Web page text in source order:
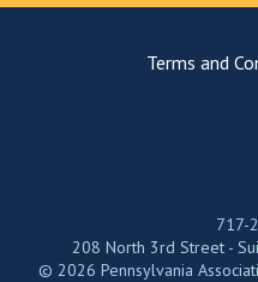
Terms and
717-
208 North 3rd Street -
© 2026 Pennsylvania